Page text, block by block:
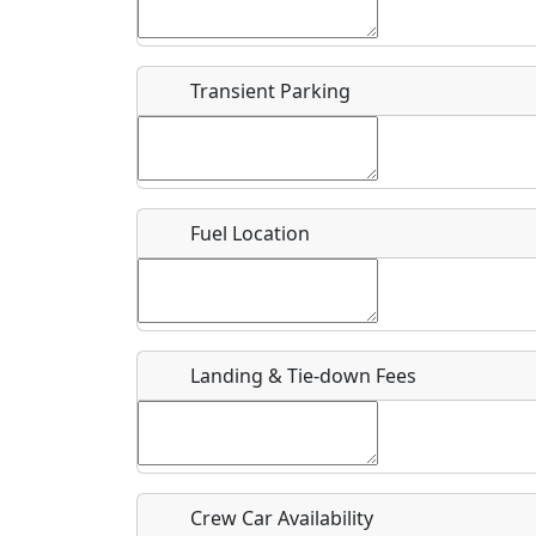
Flying
Clubs
Airpark
Location
Where exactly on/near the airport is this event
Is there a webpage with more information for
Host / Point of Contact
Transient Parking
Fuel Location
Landing & Tie-down Fees
Crew Car Availability